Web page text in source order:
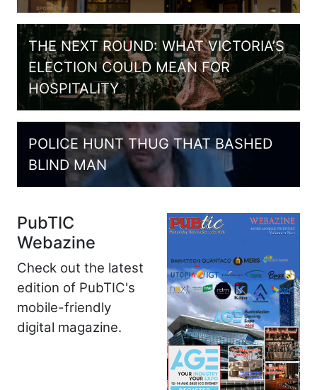
THE NEXT ROUND: WHAT VICTORIA’S
ELECTION COULD MEAN FOR
HOSPITALITY
POLICE HUNT THUG THAT BASHED
BLIND MAN
PubTIC
Webazine
Check out the latest
edition of PubTIC's
mobile-friendly
digital magazine.